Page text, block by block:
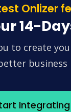
Onlizer
14-
to create
business
Integrating